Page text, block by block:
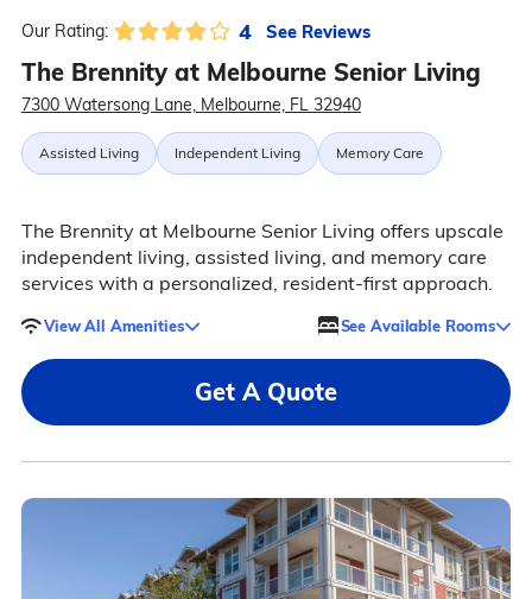
Our Rating: 4 See Reviews
The Brennity at Melbourne Senior Living
7300 Watersong Lane, Melbourne, FL 32940
Assisted Living Independent Living Memory Care
The Brennity at Melbourne Senior Living offers upscale
independent living, assisted living, and memory care
services with a personalized, resident-first approach.
View All Amenities See Available Rooms
Get A Quote